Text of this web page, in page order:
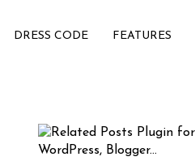
DRESS CODE FEATURES